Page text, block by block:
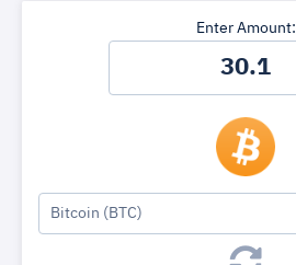
Enter Amount:
Bitcoin (BTC)